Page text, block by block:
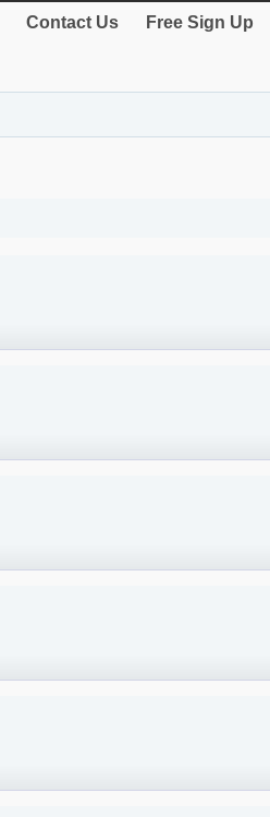
Contact Us Free Sign Up